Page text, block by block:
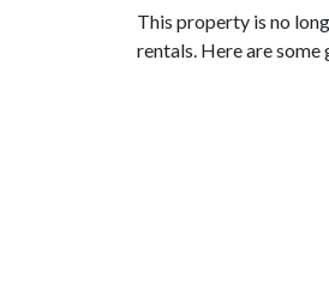
This property is no
rentals. Here are